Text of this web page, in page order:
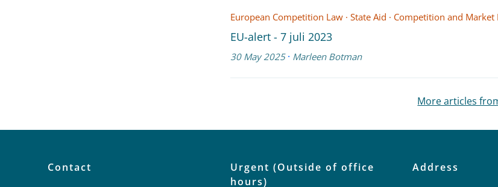
European Competition Law · State Aid · Competition and Market
EU-alert - 7 juli 2023
30 May 2025 · Marleen Botman
More articles
Contact
Urgent (Outside of office
hours)
Address